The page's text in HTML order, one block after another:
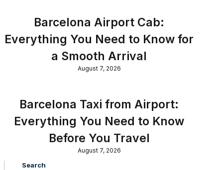
Barcelona Airport Cab:
Everything You Need to Know for
a Smooth Arrival
August 7, 2026
Barcelona Taxi from Airport:
Everything You Need to Know
Before You Travel
August 7, 2026
Search